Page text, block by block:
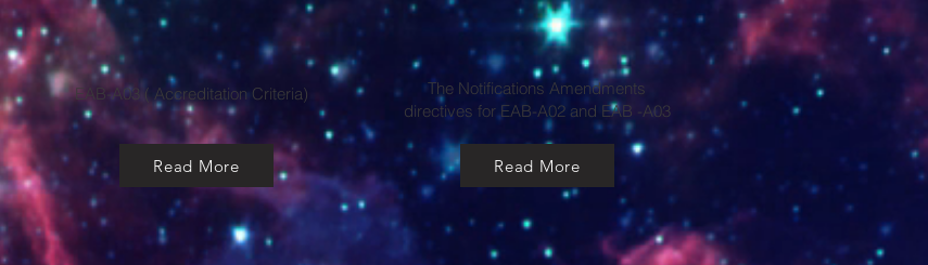
EAB-A03 ( Accreditation Criteria)​
Read More
The Notifications Amendments
directives for EAB-A02 and EAB -A03
Read More